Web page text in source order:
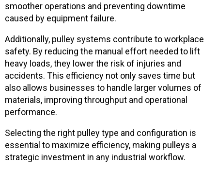
smoother operations and preventing downtime
caused by equipment failure.
Additionally, pulley systems contribute to workplace
safety. By reducing the manual effort needed to lift
heavy loads, they lower the risk of injuries and
accidents. This efficiency not only saves time but
also allows businesses to handle larger volumes of
materials, improving throughput and operational
performance.
Selecting the right pulley type and configuration is
essential to maximize efficiency, making pulleys a
strategic investment in any industrial workflow.